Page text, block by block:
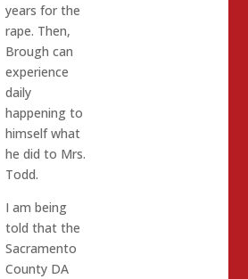
years for the
rape. Then,
Brough can
experience
daily
happening to
himself what
he did to Mrs.
Todd.
I am being
told that the
Sacramento
County DA